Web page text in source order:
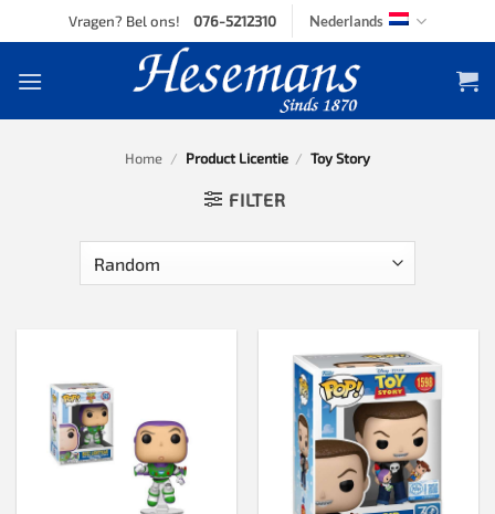
to
Vragen? Bel ons! 076-5212310 Nederlands
Home / Product Licentie / Toy Story
FILTER